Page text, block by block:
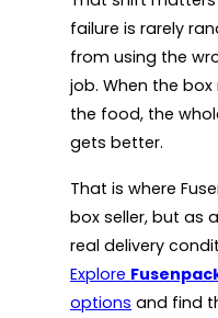
failure is rarely
from using the
job. When the
the food, the
gets better.
That is where
box seller, but as
real delivery
Explore
options and find